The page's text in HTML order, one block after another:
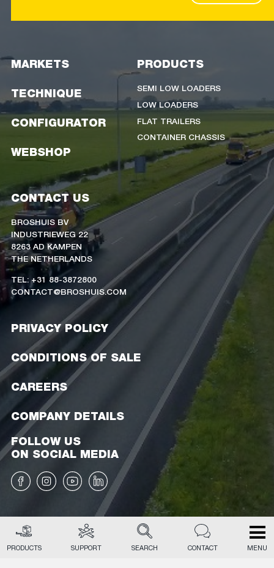
PRODUCTS SUPPORT SEARCH CONTACT MENU
MARKETS
TECHNIQUE
CONFIGURATOR
WEBSHOP
PRODUCTS
SEMI LOW LOADERS
LOW LOADERS
FLAT TRAILERS
CONTAINER CHASSIS
CONTACT US
BROSHUIS BV
INDUSTRIEWEG 22
8263 AD KAMPEN
THE NETHERLANDS
TEL: +31 88-3872800
CONTACT@BROSHUIS.COM
PRIVACY POLICY
CONDITIONS OF SALE
CAREERS
COMPANY DETAILS
FOLLOW US
ON SOCIAL MEDIA